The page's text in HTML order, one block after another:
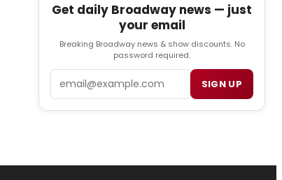
Get daily Broadway news — just
your email
Breaking Broadway news & show discounts. No
password required.
SIGN UP